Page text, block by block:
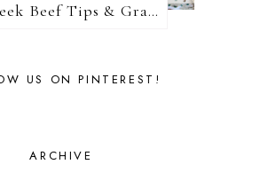
No Peek Beef Tips & Gravy
US ON PINTEREST!
ARCHIVE